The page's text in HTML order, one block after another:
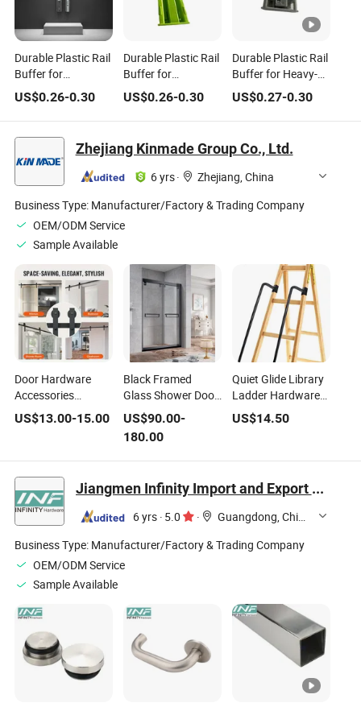
Durable Plastic Rail
Buffer for
Household
Hardware Needs
US$0.26-0.30
Durable Plastic Rail
Buffer for
Household
Hardware
Solutions
US$0.26-0.30
Durable Plastic Rail
Buffer for Heavy-
Duty Household
Hardware
US$0.27-0.30
Zhejiang Kinmade Group Co., Ltd.
6 yrs·
Zhejiang, China
Business Type: Manufacturer/Factory & Trading Company
OEM/ODM Service
Sample Available
Door Hardware
Accessories
Household Sliding
Door Rail
US$13.00-15.00
Black Framed
Glass Shower Door
Hardware -
Bathroom Shower
Room Sliding
Premium Solution
Kf01
US$90.00-
180.00
Quiet Glide Library
Ladder Hardware
System with
Industrial-Grade
US$14.50
Jiangmen Infinity Import and Export Co., Ltd.
6 yrs · 5.0 ·
Guangdong, China
Business Type: Manufacturer/Factory & Trading Company
OEM/ODM Service
Sample Available